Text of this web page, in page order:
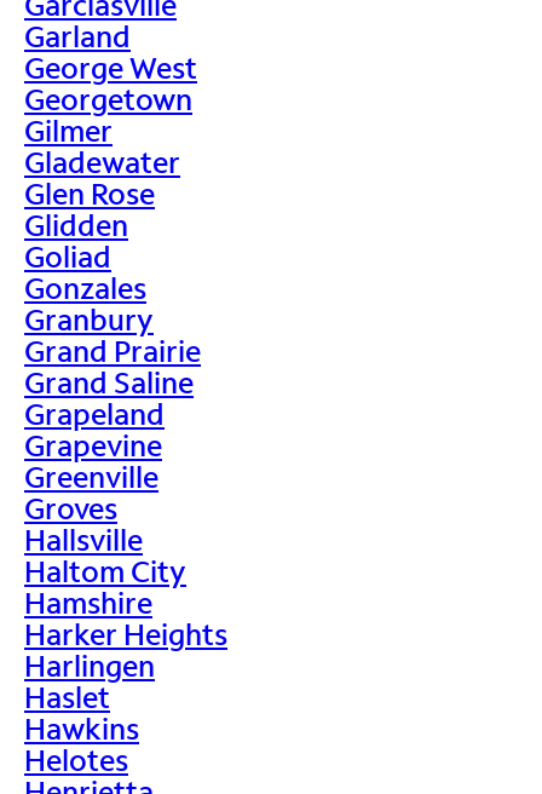
Garland
George West
Georgetown
Gilmer
Gladewater
Glen Rose
Glidden
Goliad
Gonzales
Granbury
Grand Prairie
Grand Saline
Grapeland
Grapevine
Greenville
Groves
Hallsville
Haltom City
Hamshire
Harker Heights
Harlingen
Haslet
Hawkins
Helotes